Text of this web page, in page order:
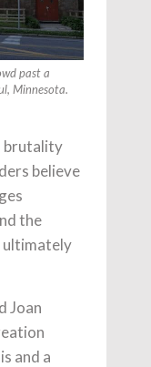
past a
Minnesota.
brutality
believe
the
ultimately
Joan
and a